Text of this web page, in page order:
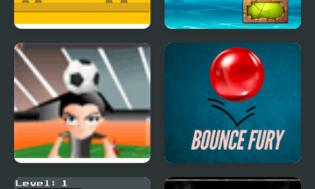
Super Bounce Ball Bottle Bounce
H bounce Bounce Fury